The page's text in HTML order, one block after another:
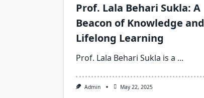
Prof. Lala Behari Sukla: A
Beacon of Knowledge and
Lifelong Learning
Prof. Lala Behari Sukla is a ...
Admin May 22, 2025